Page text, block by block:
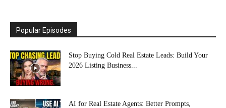
Popular Episodes
Stop Buying Cold Real Estate Leads: Build Your
2026 Listing Business...
AI for Real Estate Agents: Better Prompts,